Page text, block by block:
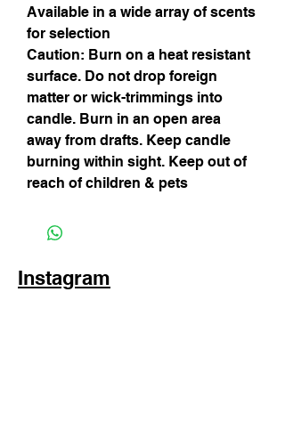
Available in a wide array of scents
for selection
Caution: Burn on a heat resistant
surface. Do not drop foreign
matter or wick-trimmings into
candle. Burn in an open area
away from drafts. Keep candle
burning within sight. Keep out of
reach of children & pets
Instagram